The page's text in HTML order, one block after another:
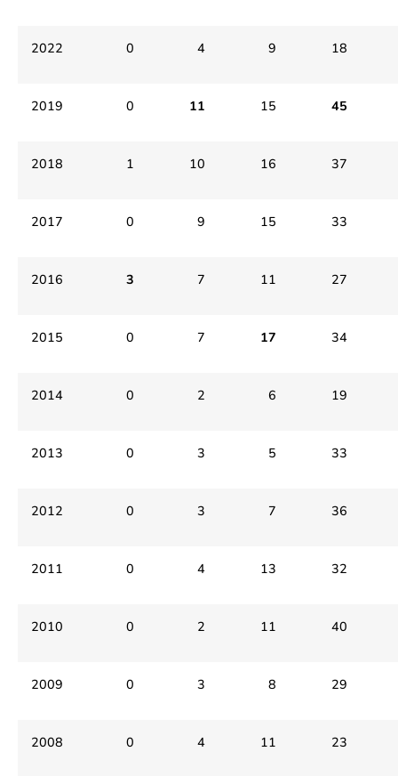
2022 0 4 9 18
2019 0 11 15 45
2018 1 10 16 37
2017 0 9 15 33
2016 3 7 11 27
2015 0 7 17 34
2014 0 2 6 19
2013 0 3 5 33
2012 0 3 7 36
2011 0 4 13 32
2010 0 2 11 40
2009 0 3 8 29
2008 0 4 11 23